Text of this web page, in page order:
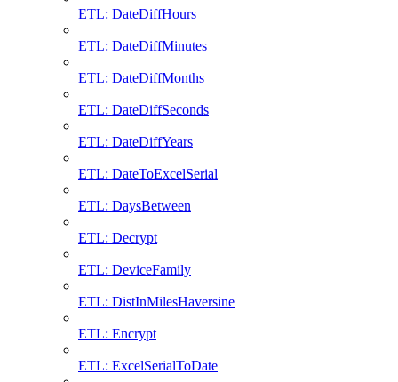
ETL: DateDiffHours
ETL: DateDiffMinutes
ETL: DateDiffMonths
ETL: DateDiffSeconds
ETL: DateDiffYears
ETL: DateToExcelSerial
ETL: DaysBetween
ETL: Decrypt
ETL: DeviceFamily
ETL: DistInMilesHaversine
ETL: Encrypt
ETL: ExcelSerialToDate